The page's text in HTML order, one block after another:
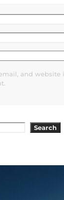
and
Search